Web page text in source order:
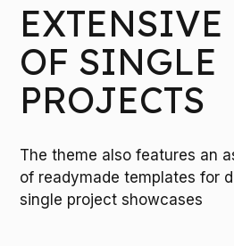
OF SINGLE
PROJECTS
The theme also features an
of readymade templates for
single project showcases